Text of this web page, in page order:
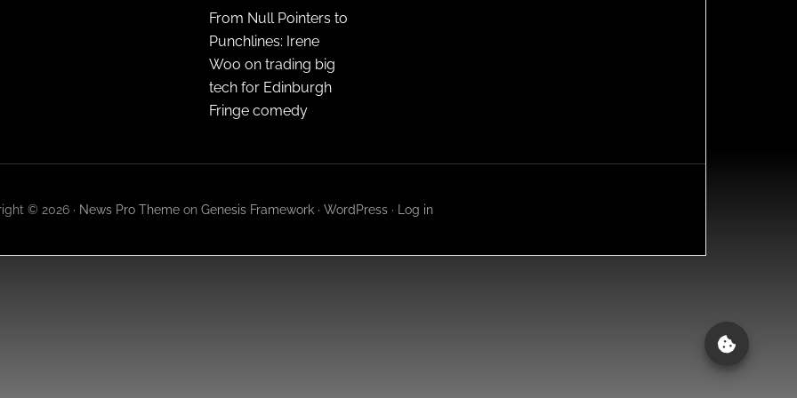
From Null Pointers to
Punchlines: Irene
Woo on trading big
tech for Edinburgh
Fringe comedy
© 2026 · News Pro Themeon Genesis Framework· WordPress· Log in